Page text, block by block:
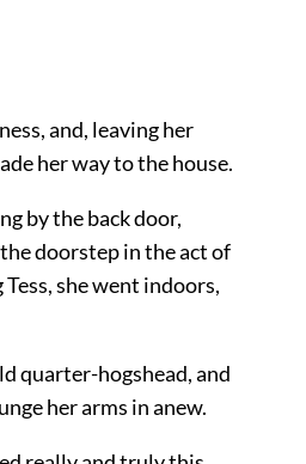
and, leaving her
her way to the house.
by the back door,
doorstep in the act of
she went indoors,
quarter-hogshead, and
her arms in anew.